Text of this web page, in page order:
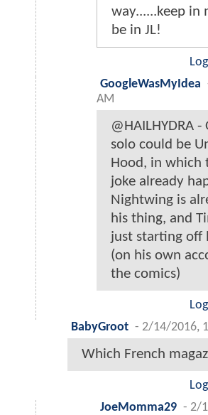
way......keep in
be in JL!
GoogleWasMyIdea
AM
@HAILHYDRA
solo could be
Hood, in which
joke already
Nightwing is
his thing, and
just starting off
(on his own
the comics)
BabyGroot - 2/14/2016,
Which French
JoeMomma29 - 2/